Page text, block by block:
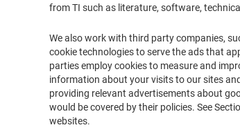
from TI such as literature, software,
We also work with third party companies,
cookie technologies to serve the ads that
parties employ cookies to measure and
information about your visits to our sites
providing relevant advertisements about
would be covered by their policies. See
websites.